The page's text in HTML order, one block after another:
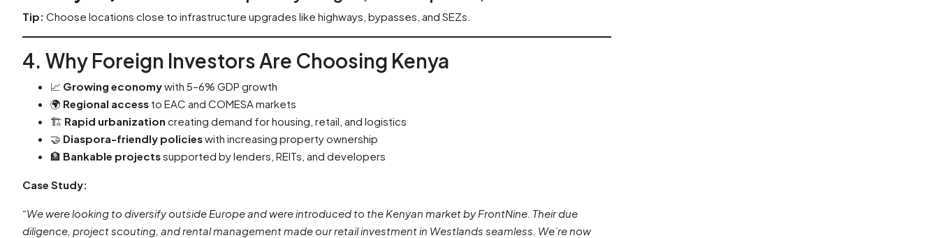
Tip: Choose locations close to infrastructure upgrades like highways, bypasses, and SEZs.
4. Why Foreign Investors Are Choosing Kenya
📈 Growing economywith 5–6% GDP growth
🌍 Regional access to EAC and COMESA markets
🏗️ Rapid urbanization creating demand for housing, retail, and logistics
🤝 Diaspora-friendly policieswith increasing property ownership
🏦 Bankable projectssupported by lenders, REITs, and developers
Case Study:
“We were looking to diversify outside Europe and were introduced to the Kenyan market by FrontNine. Their due
diligence, project scouting, and rental management made our retail investment in Westlands seamless. We’re now